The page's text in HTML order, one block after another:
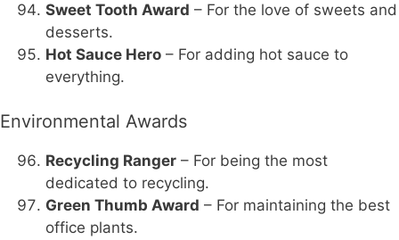
Sweet Tooth Award – For the love of sweets and
desserts.
Hot Sauce Hero – For adding hot sauce to
everything.
Environmental Awards
Recycling Ranger – For being the most
dedicated to recycling.
Green Thumb Award – For maintaining the best
office plants.